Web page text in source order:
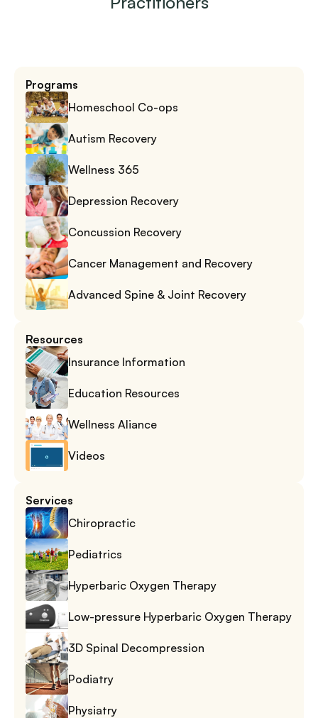
Programs
Homeschool Co-ops
Autism Recovery
Wellness 365
Depression Recovery
Concussion Recovery
Cancer Management and Recovery
Advanced Spine & Joint Recovery
Resources
Insurance Information
Education Resources
Wellness Aliance
Videos
Services
Chiropractic
Pediatrics
Hyperbaric Oxygen Therapy
Low-pressure Hyperbaric Oxygen Therapy
3D Spinal Decompression
Podiatry
Physiatry